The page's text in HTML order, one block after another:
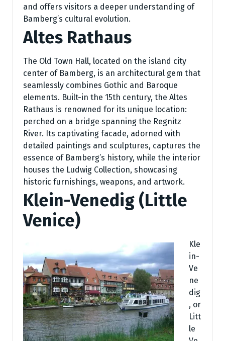
and offers visitors a deeper understanding of
Bamberg’s cultural evolution.
Altes Rathaus
The Old Town Hall, located on the island city
center of Bamberg, is an architectural gem that
seamlessly combines Gothic and Baroque
elements. Built-in the 15th century, the Altes
Rathaus is renowned for its unique location:
perched on a bridge spanning the Regnitz
River. Its captivating facade, adorned with
detailed paintings and sculptures, captures the
essence of Bamberg’s history, while the interior
houses the Ludwig Collection, showcasing
historic furnishings, weapons, and artwork.
Klein-Venedig (Little
Venice)
Kle
in-
Ve
ne
dig
, or
Litt
le